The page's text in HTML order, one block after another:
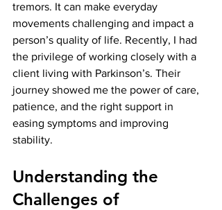
tremors. It can make everyday
movements challenging and impact a
person’s quality of life. Recently, I had
the privilege of working closely with a
client living with Parkinson’s. Their
journey showed me the power of care,
patience, and the right support in
easing symptoms and improving
stability.
Understanding the
Challenges of